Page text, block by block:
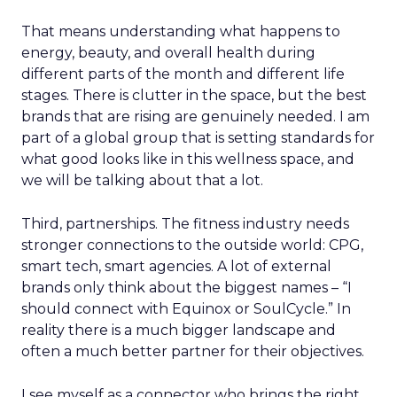
That means understanding what happens to
energy, beauty, and overall health during
different parts of the month and different life
stages. There is clutter in the space, but the best
brands that are rising are genuinely needed. I am
part of a global group that is setting standards for
what good looks like in this wellness space, and
we will be talking about that a lot.
Third, partnerships. The fitness industry needs
stronger connections to the outside world: CPG,
smart tech, smart agencies. A lot of external
brands only think about the biggest names – “I
should connect with Equinox or SoulCycle.” In
reality there is a much bigger landscape and
often a much better partner for their objectives.